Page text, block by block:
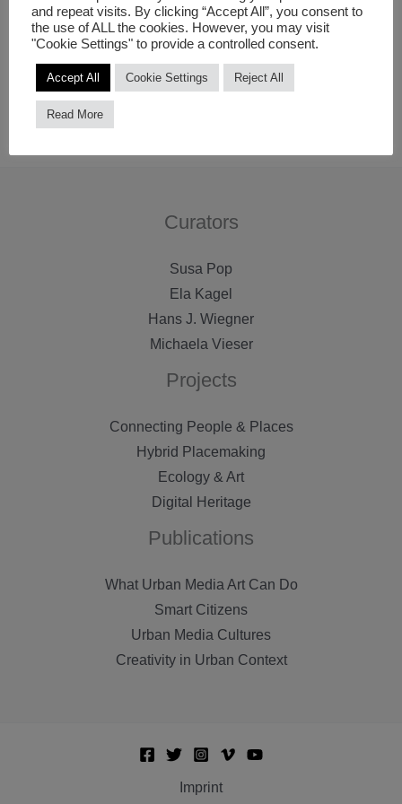
distribution. During its history, FACT has commissioned
and presented over 250 digital media works with artists
including Bill Viola, Apichatpong Weerasethakul, Vito
Acconci and Isaac Julien.
Curators
Susa Pop
Ela Kagel
Hans J. Wiegner
Michaela Vieser
Projects
Connecting People & Places
Hybrid Placemaking
Ecology & Art
Digital Heritage
Publications
What Urban Media Art Can Do
Smart Citizens
Urban Media Cultures
Creativity in Urban Context
Imprint
and repeat visits. By clicking “Accept All”, you consent to
the use of ALL the cookies. However, you may visit
"Cookie Settings" to provide a controlled consent.
Accept All Cookie Settings Reject All
Read More